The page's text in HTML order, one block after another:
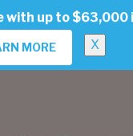
with up to $63,000
MORE X